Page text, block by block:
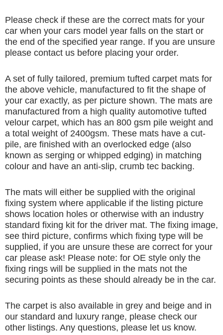
Please check if these are the correct mats for your
car when your cars model year falls on the start or
the end of the specified year range. If you are unsure
please contact us before placing your order.
A set of fully tailored, premium tufted carpet mats for
the above vehicle, manufactured to fit the shape of
your car exactly, as per picture shown. The mats are
manufactured from a high quality automotive tufted
velour carpet, which has an 800 gsm pile weight and
a total weight of 2400gsm. These mats have a cut-
pile, are finished with an overlocked edge (also
known as serging or whipped edging) in matching
colour and have an anti-slip, crumb tec backing.
The mats will either be supplied with the original
fixing system where applicable if the listing picture
shows location holes or otherwise with an industry
standard fixing kit for the driver mat. The fixing image,
see third picture, confirms which fixing type will be
supplied, if you are unsure these are correct for your
car please ask! Please note: for OE style only the
fixing rings will be supplied in the mats not the
securing points as these should already be in the car.
The carpet is also available in grey and beige and in
our standard and luxury range, please check our
other listings. Any questions, please let us know.